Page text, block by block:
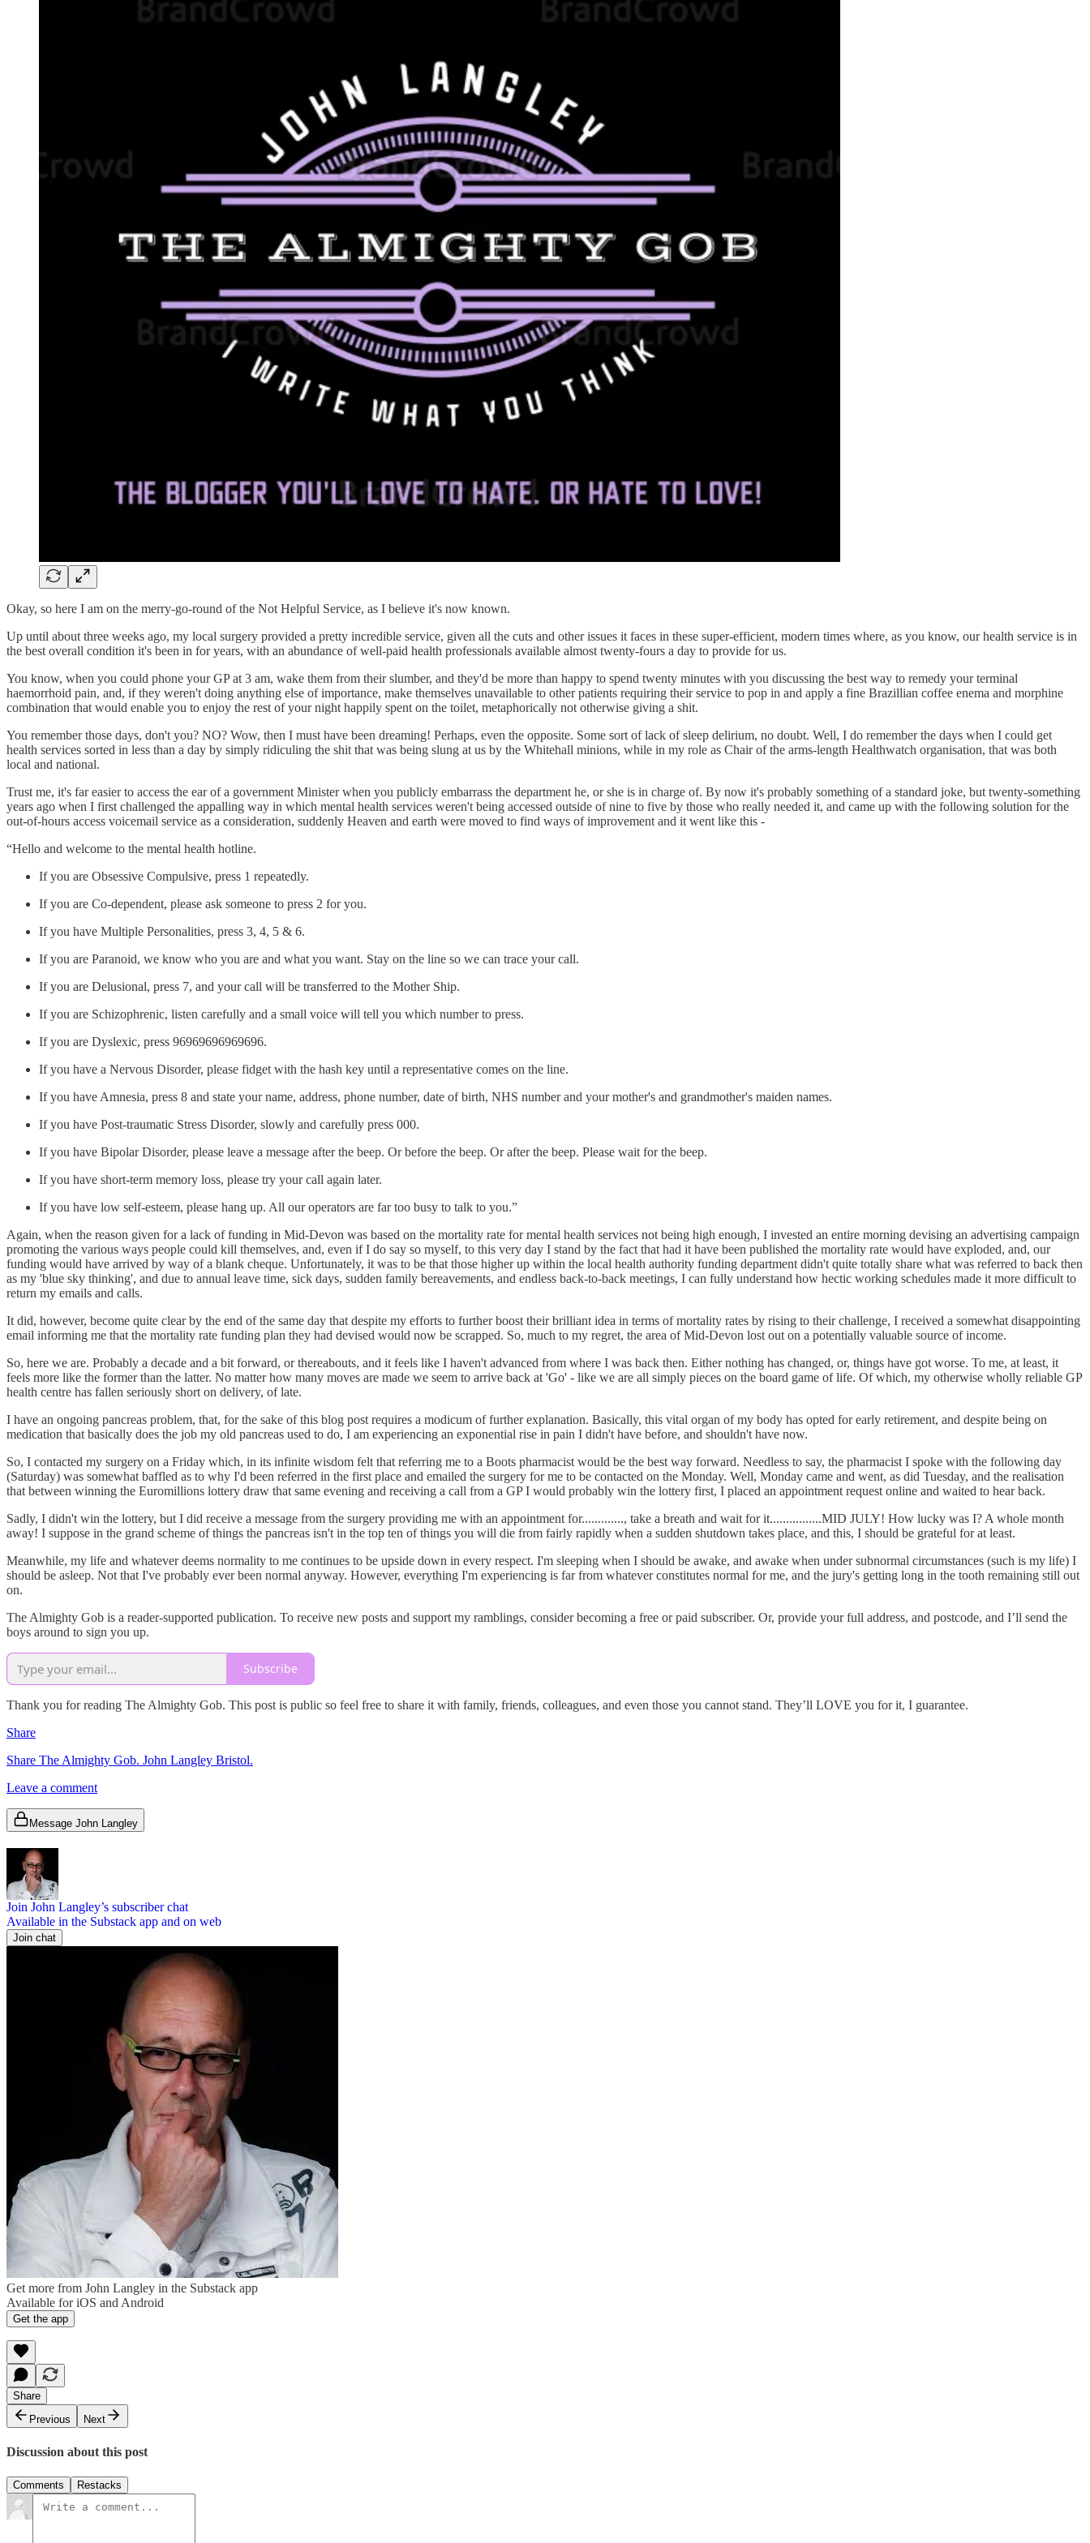
Okay, so here I am on the merry-go-round of the Not Helpful Service, as I believe it's now known.
Up until about three weeks ago, my local surgery provided a pretty incredible service, given all the cuts and other issues it faces in these super-efficient, modern times where, as you know, our health service is in
the best overall condition it's been in for years, with an abundance of well-paid health professionals available almost twenty-fours a day to provide for us.
You know, when you could phone your GP at 3 am, wake them from their slumber, and they'd be more than happy to spend twenty minutes with you discussing the best way to remedy your terminal
haemorrhoid pain, and, if they weren't doing anything else of importance, make themselves unavailable to other patients requiring their service to pop in and apply a fine Brazillian coffee enema and morphine
combination that would enable you to enjoy the rest of your night happily spent on the toilet, metaphorically not otherwise giving a shit.
You remember those days, don't you? NO? Wow, then I must have been dreaming! Perhaps, even the opposite. Some sort of lack of sleep delirium, no doubt. Well, I do remember the days when I could get
health services sorted in less than a day by simply ridiculing the shit that was being slung at us by the Whitehall minions, while in my role as Chair of the arms-length Healthwatch organisation, that was both
local and national.
Trust me, it's far easier to access the ear of a government Minister when you publicly embarrass the department he, or she is in charge of. By now it's probably something of a standard joke, but twenty-something
years ago when I first challenged the appalling way in which mental health services weren't being accessed outside of nine to five by those who really needed it, and came up with the following solution for the
out-of-hours access voicemail service as a consideration, suddenly Heaven and earth were moved to find ways of improvement and it went like this -
“Hello and welcome to the mental health hotline.
If you are Obsessive Compulsive, press 1 repeatedly.
If you are Co-dependent, please ask someone to press 2 for you.
If you have Multiple Personalities, press 3, 4, 5 & 6.
If you are Paranoid, we know who you are and what you want. Stay on the line so we can trace your call.
If you are Delusional, press 7, and your call will be transferred to the Mother Ship.
If you are Schizophrenic, listen carefully and a small voice will tell you which number to press.
If you are Dyslexic, press 96969696969696.
If you have a Nervous Disorder, please fidget with the hash key until a representative comes on the line.
If you have Amnesia, press 8 and state your name, address, phone number, date of birth, NHS number and your mother's and grandmother's maiden names.
If you have Post-traumatic Stress Disorder, slowly and carefully press 000.
If you have Bipolar Disorder, please leave a message after the beep. Or before the beep. Or after the beep. Please wait for the beep.
If you have short-term memory loss, please try your call again later.
If you have low self-esteem, please hang up. All our operators are far too busy to talk to you.”
Again, when the reason given for a lack of funding in Mid-Devon was based on the mortality rate for mental health services not being high enough, I invested an entire morning devising an advertising campaign
promoting the various ways people could kill themselves, and, even if I do say so myself, to this very day I stand by the fact that had it have been published the mortality rate would have exploded, and, our
funding would have arrived by way of a blank cheque. Unfortunately, it was to be that those higher up within the local health authority funding department didn't quite totally share what was referred to back then
as my 'blue sky thinking', and due to annual leave time, sick days, sudden family bereavements, and endless back-to-back meetings, I can fully understand how hectic working schedules made it more difficult to
return my emails and calls.
It did, however, become quite clear by the end of the same day that despite my efforts to further boost their brilliant idea in terms of mortality rates by rising to their challenge, I received a somewhat disappointing
email informing me that the mortality rate funding plan they had devised would now be scrapped. So, much to my regret, the area of Mid-Devon lost out on a potentially valuable source of income.
So, here we are. Probably a decade and a bit forward, or thereabouts, and it feels like I haven't advanced from where I was back then. Either nothing has changed, or, things have got worse. To me, at least, it
feels more like the former than the latter. No matter how many moves are made we seem to arrive back at 'Go' - like we are all simply pieces on the board game of life. Of which, my otherwise wholly reliable GP
health centre has fallen seriously short on delivery, of late.
I have an ongoing pancreas problem, that, for the sake of this blog post requires a modicum of further explanation. Basically, this vital organ of my body has opted for early retirement, and despite being on
medication that basically does the job my old pancreas used to do, I am experiencing an exponential rise in pain I didn't have before, and shouldn't have now.
So, I contacted my surgery on a Friday which, in its infinite wisdom felt that referring me to a Boots pharmacist would be the best way forward. Needless to say, the pharmacist I spoke with the following day
(Saturday) was somewhat baffled as to why I'd been referred in the first place and emailed the surgery for me to be contacted on the Monday. Well, Monday came and went, as did Tuesday, and the realisation
that between winning the Euromillions lottery draw that same evening and receiving a call from a GP I would probably win the lottery first, I placed an appointment request online and waited to hear back.
Sadly, I didn't win the lottery, but I did receive a message from the surgery providing me with an appointment for............., take a breath and wait for it................MID JULY! How lucky was I? A whole month
away! I suppose in the grand scheme of things the pancreas isn't in the top ten of things you will die from fairly rapidly when a sudden shutdown takes place, and this, I should be grateful for at least.
Meanwhile, my life and whatever deems normality to me continues to be upside down in every respect. I'm sleeping when I should be awake, and awake when under subnormal circumstances (such is my life) I
should be asleep. Not that I've probably ever been normal anyway. However, everything I'm experiencing is far from whatever constitutes normal for me, and the jury's getting long in the tooth remaining still out
on.
The Almighty Gob is a reader-supported publication. To receive new posts and support my ramblings, consider becoming a free or paid subscriber. Or, provide your full address, and postcode, and I’ll send the
boys around to sign you up.
Subscribe
Thank you for reading The Almighty Gob. This post is public so feel free to share it with family, friends, colleagues, and even those you cannot stand. They’ll LOVE you for it, I guarantee.
Share
Share The Almighty Gob. John Langley Bristol.
Leave a comment
Message John Langley
Join John Langley’s subscriber chat
Available in the Substack app and on web
Join chat
Get more from John Langley in the Substack app
Available for iOS and Android
Get the app
Share
Previous
Next
Discussion about this post
Comments Restacks